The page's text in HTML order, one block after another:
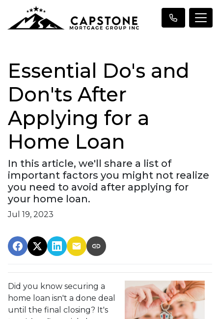
Essential Do's and
Don'ts After
Applying for a
Home Loan
In this article, we'll share a list of
important factors you might not realize
you need to avoid after applying for
your home loan.
Jul 19, 2023
Did you know securing a
home loan isn't a done deal
until the final closing? It's